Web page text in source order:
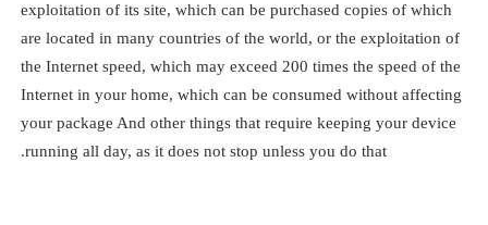
exploitation of its site, which can be purchased copies of which
are located in many countries of the world, or the exploitation of
the Internet speed, which may exceed 200 times the speed of the
Internet in your home, which can be consumed without affecting
your package And other things that require keeping your device
running all day, as it does not stop unless you do that.